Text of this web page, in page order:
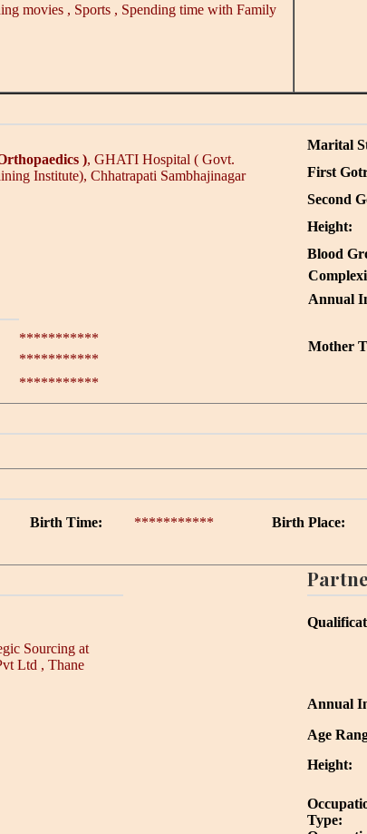
movies , Sports , Spending time with Family
), GHATI Hospital ( Govt.
Institute), Chhatrapati Sambhajinagar
***********
***********
***********
Marital
First
Second
Height:
Blood
Annual
Mother
Birth Time: *********** Birth Place:
Sourcing at
Ltd , Thane
Annual
Age
Height:
Type: